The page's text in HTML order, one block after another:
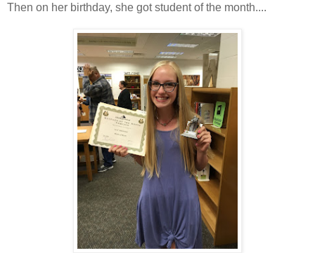
Then on her birthday, she got student of the month....